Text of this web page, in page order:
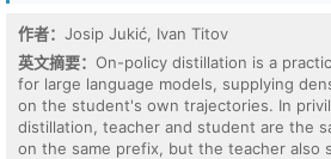
results on standard regression
proposed approach achieves competitive
while maintaining reliable uncertainty
作者： Josip Jukić, Ivan Titov
英文摘要： On-policy distillation is a
for large language models, supplying
on the student's own trajectories. In
distillation, teacher and student are the
on the same prefix, but the teacher also